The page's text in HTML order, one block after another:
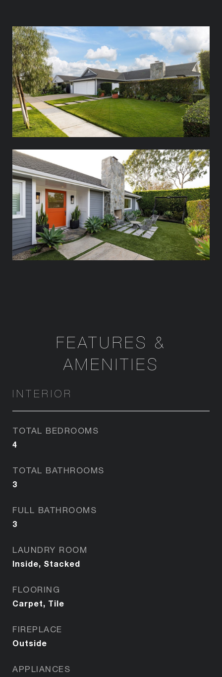
FEATURES &
AMENITIES
INTERIOR
TOTAL BEDROOMS
4
TOTAL BATHROOMS
3
FULL BATHROOMS
3
LAUNDRY ROOM
Inside, Stacked
FLOORING
Carpet, Tile
FIREPLACE
Outside
APPLIANCES